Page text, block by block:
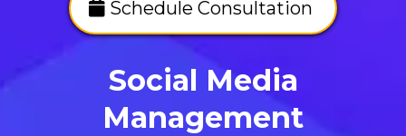
Schedule Consultation
Social Media
Management